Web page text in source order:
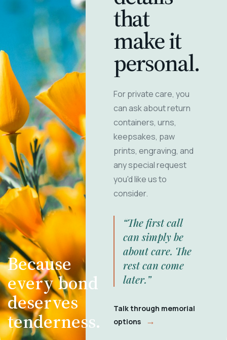
Because
every bond
deserves
tenderness.
that
make it
personal.
For private care, you
can ask about return
containers, urns,
keepsakes, paw
prints, engraving, and
any special request
you'd like us to
consider.
“The first call
can simply be
about care. The
rest can come
later.”
Talk through memorial
options
→